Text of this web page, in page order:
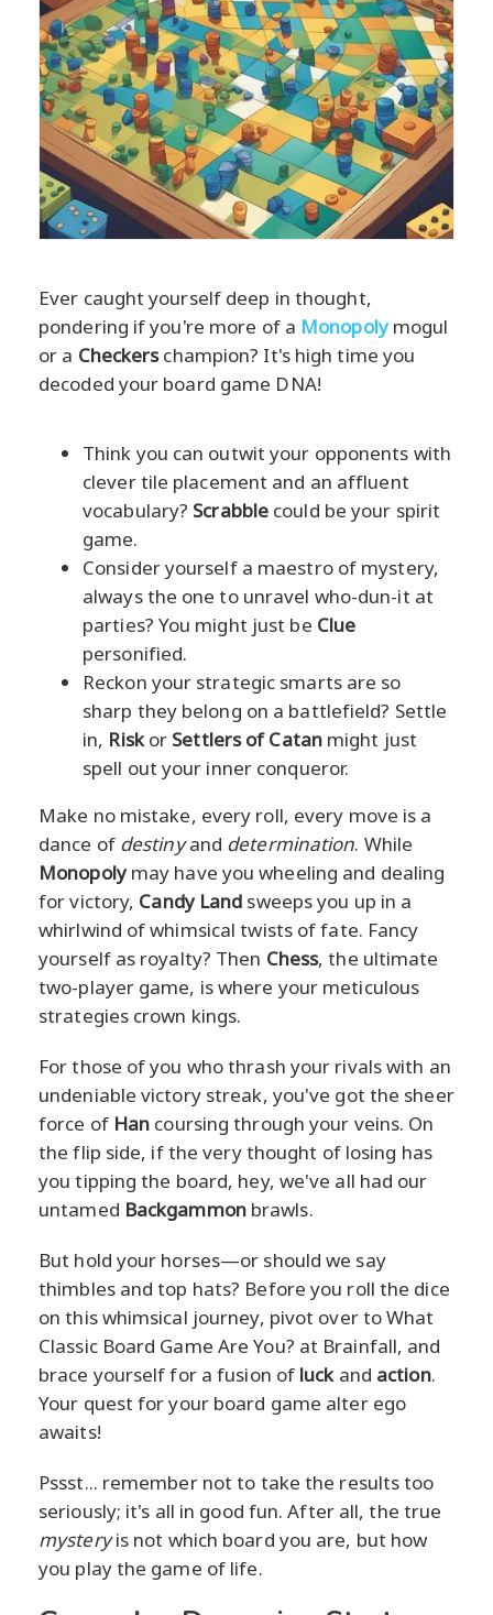
Ever caught yourself deep in thought,
pondering if you're more of a Monopolymogul
or a Checkerschampion? It's high time you
decoded your board game DNA!
Think you can outwit your opponents with
clever tile placement and an affluent
vocabulary? Scrabble could be your spirit
game.
Consider yourself a maestro of mystery,
always the one to unravel who-dun-it at
parties? You might just be Clue
personified.
Reckon your strategic smarts are so
sharp they belong on a battlefield? Settle
in, Riskor Settlers of Catanmight just
spell out your inner conqueror.
Make no mistake, every roll, every move is a
dance of destinyand determination. While
Monopolymay have you wheeling and dealing
for victory, Candy Land sweeps you up in a
whirlwind of whimsical twists of fate. Fancy
yourself as royalty? Then Chess, the ultimate
two-player game, is where your meticulous
strategies crown kings.
For those of you who thrash your rivals with an
undeniable victory streak, you've got the sheer
force of Han coursing through your veins. On
the flip side, if the very thought of losing has
you tipping the board, hey, we've all had our
untamed Backgammonbrawls.
But hold your horses—or should we say
thimbles and top hats? Before you roll the dice
on this whimsical journey, pivot over to What
Classic Board Game Are You? at Brainfall, and
brace yourself for a fusion of luckand action.
Your quest for your board game alter ego
awaits!
Pssst... remember not to take the results too
seriously; it's all in good fun. After all, the true
mysteryis not which board you are, but how
you play the game of life.